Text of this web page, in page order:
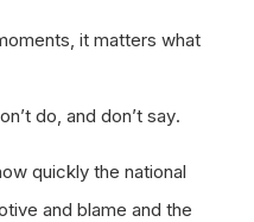
it matters what
do , and don’t say.
quickly the national
and blame and the